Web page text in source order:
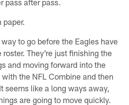
paper.
to go before the Eagles have
They're just finishing the
and moving forward into the
the NFL Combine and then
seems like a long ways away,
are going to move quickly.